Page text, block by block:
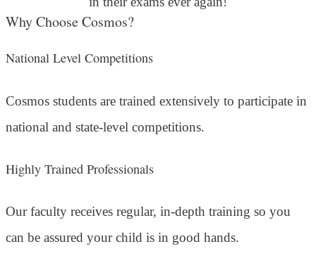
Why Choose Cosmos?
National Level Competitions
Cosmos students are trained extensively to participate in
national and state-level competitions.
Highly Trained Professionals
Our faculty receives regular, in-depth training so you
can be assured your child is in good hands.